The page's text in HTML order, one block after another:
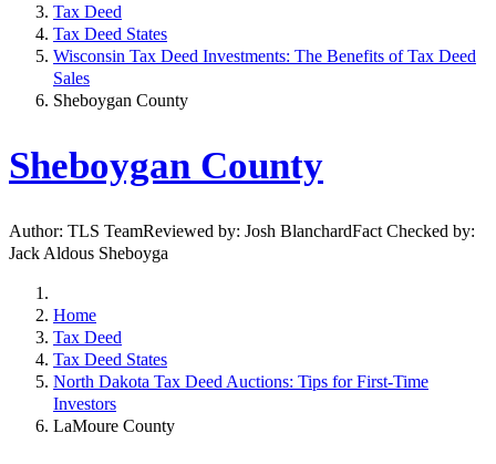
Tax Deed
Tax Deed States
Wisconsin Tax Deed Investments: The Benefits of Tax Deed
Sales
Sheboygan County
Sheboygan County
Author: TLS TeamReviewed by: Josh BlanchardFact Checked by:
Jack Aldous Sheboyga
Home
Tax Deed
Tax Deed States
North Dakota Tax Deed Auctions: Tips for First-Time
Investors
LaMoure County